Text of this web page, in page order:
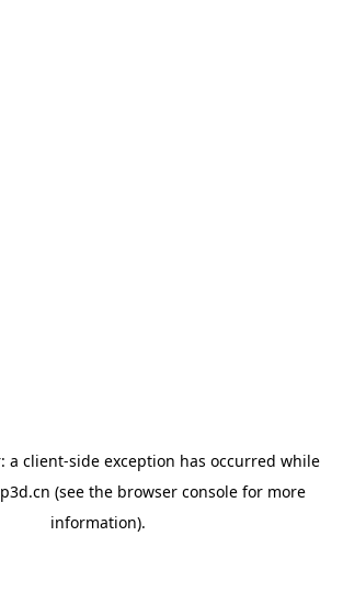
a client-side exception has occurred while
(see the browser consolefor more
information).